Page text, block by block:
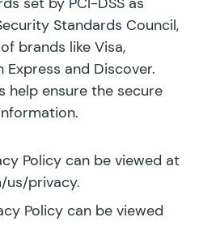
Standards Council,
brands like Visa,
and Discover.
help ensure the secure
Policy can be viewed at
us/privacy.
Policy can be viewed